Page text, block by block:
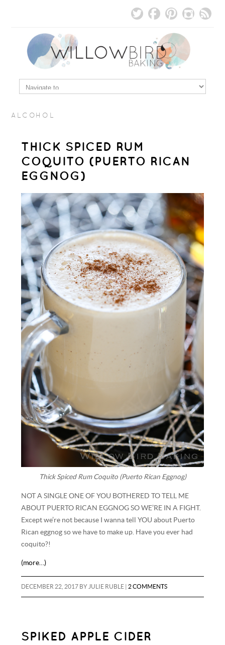
ALCOHOL
THICK SPICED RUM
COQUITO (PUERTO RICAN
EGGNOG)
Thick Spiced Rum Coquito (Puerto Rican Eggnog)
NOT A SINGLE ONE OF YOU BOTHERED TO TELL ME
ABOUT PUERTO RICAN EGGNOG SO WE’RE IN A FIGHT.
Except we’re not because I wanna tell YOU about Puerto
Rican eggnog so we have to make up. Have you ever had
coquito?!
(more…)
DECEMBER 22, 2017 BY JULIE RUBLE |2 COMMENTS
SPIKED APPLE CIDER